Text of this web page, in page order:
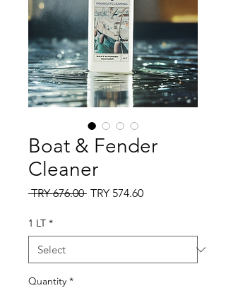
Boat & Fender
Cleaner
TRY 676.00 Regular
TRY 574.60Sale
1 LT *
Quantity *